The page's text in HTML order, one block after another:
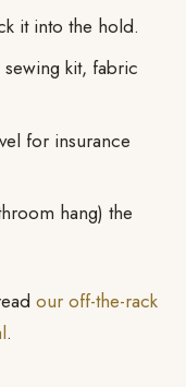
it into the hold.
kit, fabric
for insurance
hang) the
our off-the-rack
.